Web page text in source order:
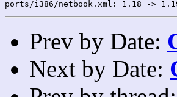
Prev by Date:
Next by Date: